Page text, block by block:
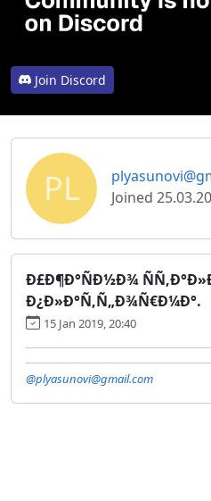
Join Discord
PL
Joined
Ð£Ð¶Ð°ÑÐ½Ð¾
Ð¿Ð»Ð°Ñ‚Ñ„Ð¾Ñ€Ð¼Ð°.
15 Jan 2019, 20:40
@plyasunovi@gmail.com